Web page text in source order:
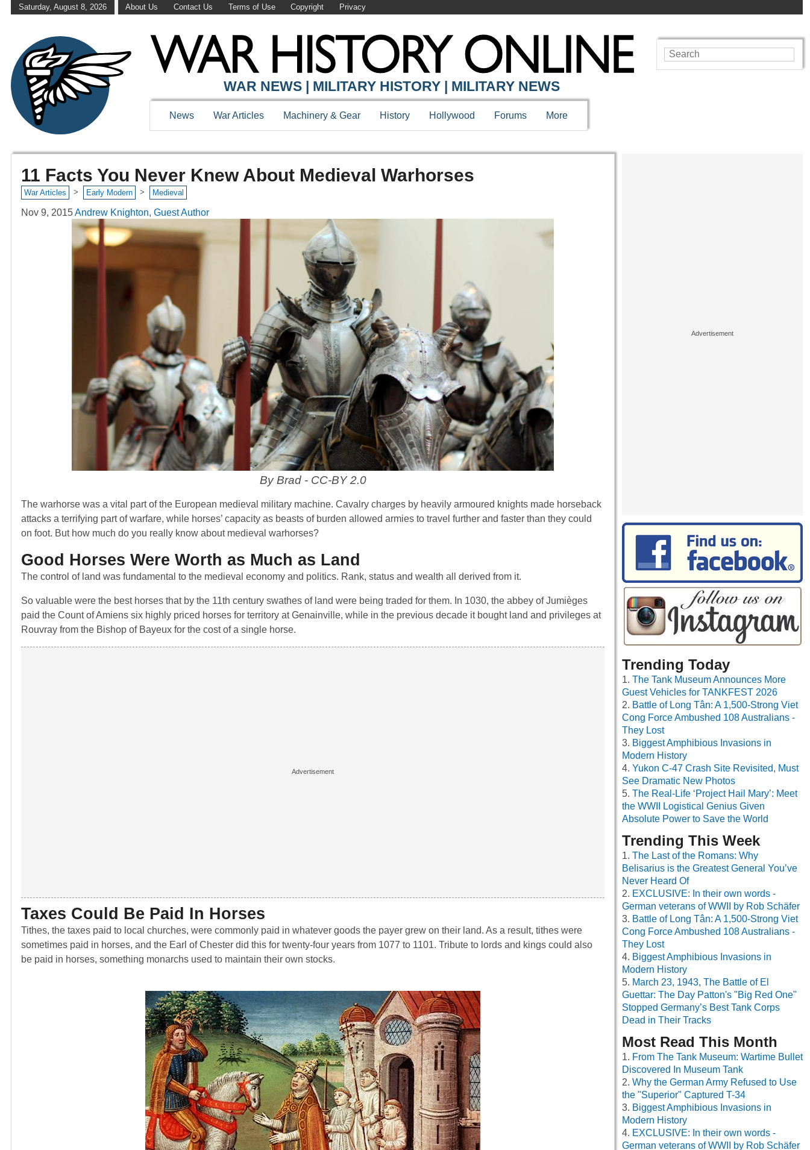
Saturday, August 8, 2026 About Us Contact Us Terms of Use Copyright Privacy
WAR NEWS | MILITARY HISTORY | MILITARY NEWS
News War Articles Machinery & Gear History Hollywood Forums More
11 Facts You Never Knew About Medieval Warhorses
War Articles > Early Modern > Medieval
Nov 9, 2015Andrew Knighton, Guest Author
By Brad - CC-BY 2.0
The warhorse was a vital part of the European medieval military machine. Cavalry charges by heavily armoured knights made horseback
attacks a terrifying part of warfare, while horses’ capacity as beasts of burden allowed armies to travel further and faster than they could
on foot. But how much do you really know about medieval warhorses?
Good Horses Were Worth as Much as Land
The control of land was fundamental to the medieval economy and politics. Rank, status and wealth all derived from it.
So valuable were the best horses that by the 11th century swathes of land were being traded for them. In 1030, the abbey of Jumièges
paid the Count of Amiens six highly priced horses for territory at Genainville, while in the previous decade it bought land and privileges at
Rouvray from the Bishop of Bayeux for the cost of a single horse.
Taxes Could Be Paid In Horses
Tithes, the taxes paid to local churches, were commonly paid in whatever goods the payer grew on their land. As a result, tithes were
sometimes paid in horses, and the Earl of Chester did this for twenty-four years from 1077 to 1101. Tribute to lords and kings could also
be paid in horses, something monarchs used to maintain their own stocks.
Trending Today
The Tank Museum Announces More
Guest Vehicles for TANKFEST 2026
Battle of Long Tân: A 1,500-Strong Viet
Cong Force Ambushed 108 Australians -
They Lost
Biggest Amphibious Invasions in
Modern History
Yukon C-47 Crash Site Revisited, Must
See Dramatic New Photos
The Real-Life ‘Project Hail Mary’: Meet
the WWII Logistical Genius Given
Absolute Power to Save the World
Trending This Week
The Last of the Romans: Why
Belisarius is the Greatest General You’ve
Never Heard Of
EXCLUSIVE: In their own words -
German veterans of WWII by Rob Schäfer
Battle of Long Tân: A 1,500-Strong Viet
Cong Force Ambushed 108 Australians -
They Lost
Biggest Amphibious Invasions in
Modern History
March 23, 1943, The Battle of El
Guettar: The Day Patton's "Big Red One"
Stopped Germany’s Best Tank Corps
Dead in Their Tracks
Most Read This Month
From The Tank Museum: Wartime Bullet
Discovered In Museum Tank
Why the German Army Refused to Use
the "Superior" Captured T-34
Biggest Amphibious Invasions in
Modern History
EXCLUSIVE: In their own words -
German veterans of WWII by Rob Schäfer